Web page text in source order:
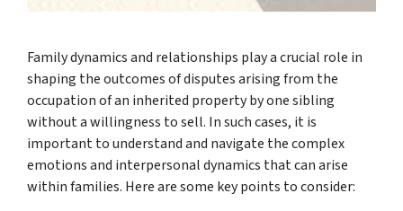
Family dynamics and relationships play a crucial role in
shaping the outcomes of disputes arising from the
occupation of an inherited property by one sibling
without a willingness to sell. In such cases, it is
important to understand and navigate the complex
emotions and interpersonal dynamics that can arise
within families. Here are some key points to consider: